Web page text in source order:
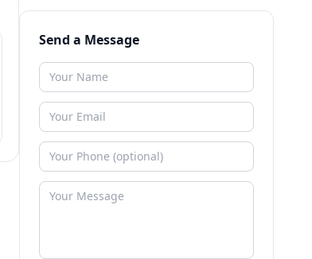
Send a Message